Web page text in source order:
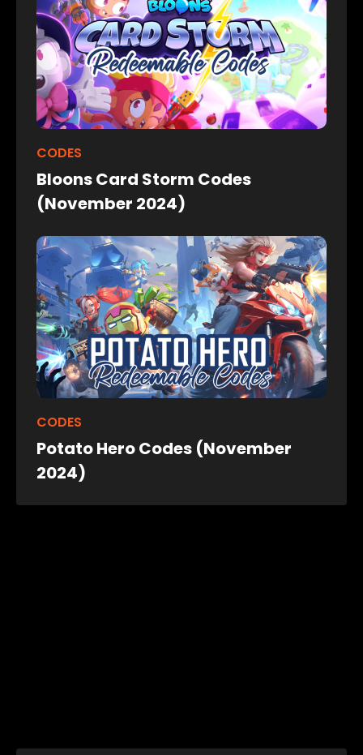
CODES
Bloons Card Storm Codes
(November 2024)
CODES
Potato Hero Codes (November
2024)